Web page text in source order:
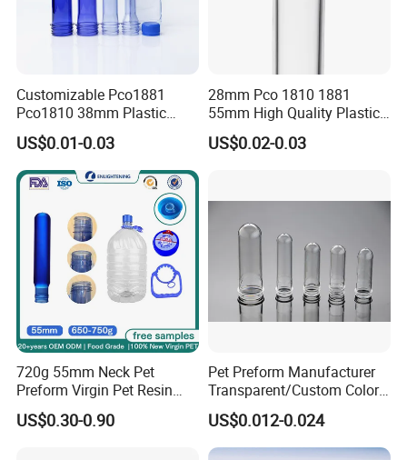
Customizable Pco1881
Pco1810 38mm Plastic
Bottles Pet Preform for
Water
US$0.01-0.03
28mm Pco 1810 1881
55mm High Quality Plastic
Beverage/Water Bottle
Preform Pet Preform Pet
US$0.02-0.03
720g 55mm Neck Pet
Preform Virgin Pet Resin
Transparent for Bulk Water
Bottle 19L EU 10/2011
US$0.30-0.90
Pet Preform Manufacturer
Transparent/Custom Color
26mm Neck Size 9-18g
Plastic Water Bottle Pet
Preform High Quality
US$0.012-0.024